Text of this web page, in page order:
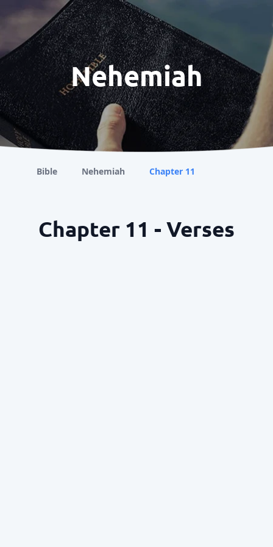
Nehemiah
Bible Nehemiah Chapter 11
Chapter 11 - Verses